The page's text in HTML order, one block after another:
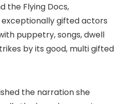
the Flying Docs,
gifted actors
puppetry, songs, dwell
by its good, multi gifted
the narration she